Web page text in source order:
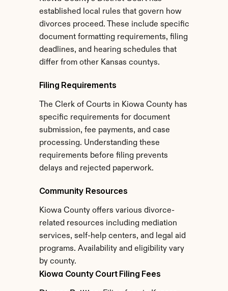
established local rules that govern how
divorces proceed. These include specific
document formatting requirements, filing
deadlines, and hearing schedules that
differ from other Kansas countys.
Filing Requirements
The Clerk of Courts in Kiowa County has
specific requirements for document
submission, fee payments, and case
processing. Understanding these
requirements before filing prevents
delays and rejected paperwork.
Community Resources
Kiowa County offers various divorce-
related resources including mediation
services, self-help centers, and legal aid
programs. Availability and eligibility vary
by county.
Kiowa County Court Filing Fees